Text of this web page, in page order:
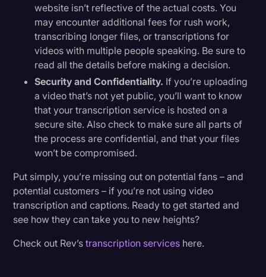
website isn’t reflective of the actual costs. You
may encounter additional fees for rush work,
transcribing longer files, or transcriptions for
videos with multiple people speaking. Be sure to
read all the details before making a decision.
Security and Confidentiality. If you’re uploading
a video that’s not yet public, you’ll want to know
that your transcription service is hosted on a
secure site. Also check to make sure all parts of
the process are confidential, and that your files
won’t be compromised.
Put simply, you’re missing out on potential fans – and
potential customers – if you’re not using video
transcription and captions. Ready to get started and
see how they can take you to new heights?
Check out Rev’stranscription services here.